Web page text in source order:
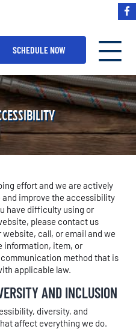
SCHEDULE NOW
effort and we are actively
improve the accessibility
have difficulty using or
please contact us
call, or email and we
information, item, or
method that is
applicable law.
AND INCLUSION
diversity, and
affect everything we do.